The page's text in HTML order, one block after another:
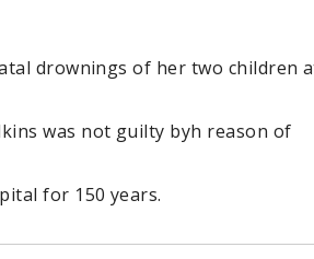
drownings of her two children
was not guilty byh reason of
for 150 years.